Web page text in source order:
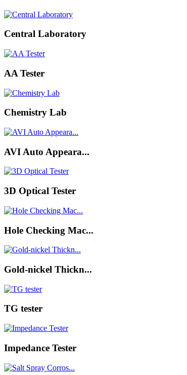
Central Laboratory
AA Tester
Chemistry Lab
AVI Auto Appeara...
3D Optical Tester
Hole Checking Mac...
Gold-nickel Thickn...
TG tester
Impedance Tester